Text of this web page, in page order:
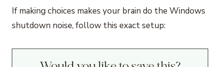
If making choices makes your brain do the Windows
shutdown noise, follow this exact setup: